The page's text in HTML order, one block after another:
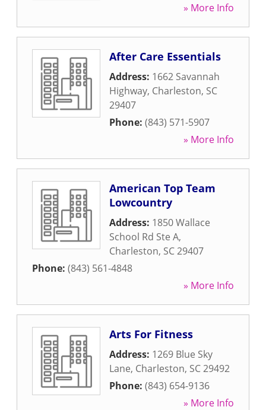
» More Info
After Care Essentials
Address: 1662 Savannah
Highway, Charleston, SC
29407
Phone: (843) 571-5907
» More Info
American Top Team
Lowcountry
Address: 1850 Wallace
School Rd Ste A,
Charleston, SC29407
Phone: (843) 561-4848
» More Info
Arts For Fitness
Address: 1269 Blue Sky
Lane, Charleston, SC29492
Phone: (843) 654-9136
» More Info